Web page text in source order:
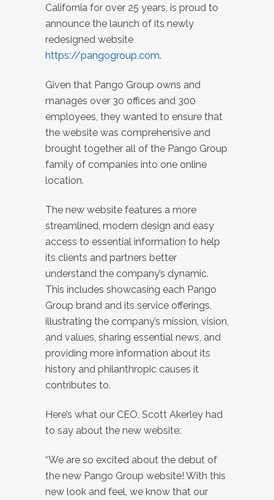
California for over 25 years, is proud to
announce the launch of its newly
redesigned website
https://pangogroup.com.
Given that Pango Group owns and
manages over 30 offices and 300
employees, they wanted to ensure that
the website was comprehensive and
brought together all of the Pango Group
family of companies into one online
location.
The new website features a more
streamlined, modern design and easy
access to essential information to help
its clients and partners better
understand the company’s dynamic.
This includes showcasing each Pango
Group brand and its service offerings,
illustrating the company’s mission, vision,
and values, sharing essential news, and
providing more information about its
history and philanthropic causes it
contributes to.
Here’s what our CEO, Scott Akerley had
to say about the new website:
“We are so excited about the debut of
the new Pango Group website! With this
new look and feel, we know that our